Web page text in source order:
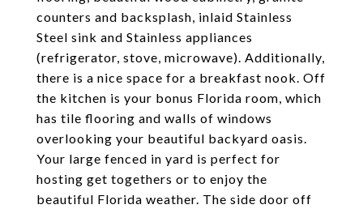
counters and backsplash, inlaid Stainless
Steel sink and Stainless appliances
(refrigerator, stove, microwave). Additionally,
there is a nice space for a breakfast nook. Off
the kitchen is your bonus Florida room, which
has tile flooring and walls of windows
overlooking your beautiful backyard oasis.
Your large fenced in yard is perfect for
hosting get togethers or to enjoy the
beautiful Florida weather. The side door off